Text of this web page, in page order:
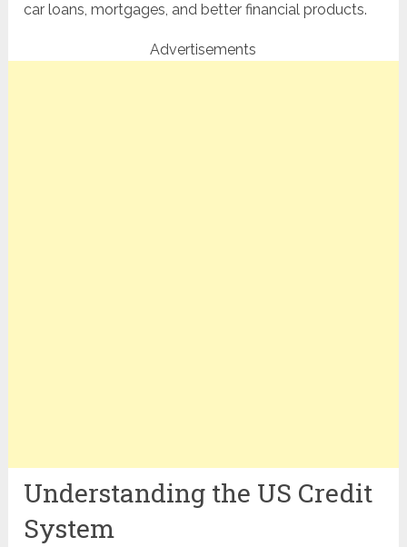
car loans, mortgages, and better financial products.
Advertisements
Understanding the US Credit
System